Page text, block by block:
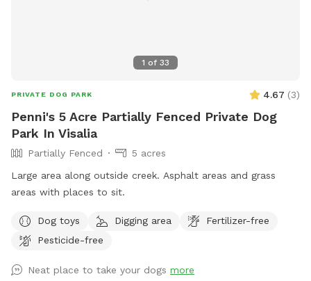
1 of 33
PRIVATE DOG PARK 4.67 (3)
Penni's 5 Acre Partially Fenced Private Dog
Park In Visalia
Partially Fenced
5 acres
Large area along outside creek. Asphalt areas and grass
areas with places to sit.
Dog toys Digging area
Fertilizer-free
Pesticide-free
Neat place to take your dogs more